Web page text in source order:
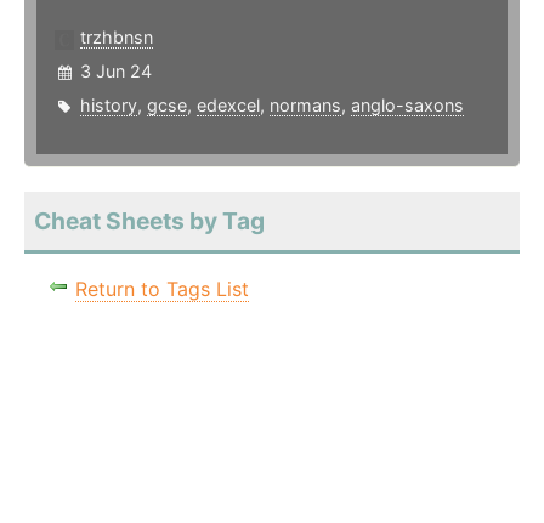
trzhbnsn
3 Jun 24
history, gcse, edexcel, normans, anglo-saxons
Cheat Sheets by Tag
Return to Tags List